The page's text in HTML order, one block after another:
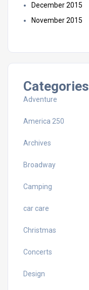
December 2015
November 2015
Categories
Adventure
America 250
Archives
Broadway
Camping
car care
Christmas
Concerts
Design